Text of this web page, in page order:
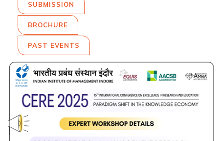
SUBMISSION
BROCHURE
PAST EVENTS